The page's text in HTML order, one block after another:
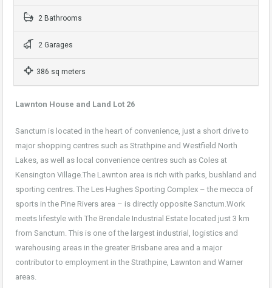
2 Bathrooms
2 Garages
386 sq meters
Lawnton House and Land Lot 26
Sanctum is located in the heart of convenience, just a short drive to
major shopping centres such as Strathpine and Westfield North
Lakes, as well as local convenience centres such as Coles at
Kensington Village.The Lawnton area is rich with parks, bushland and
sporting centres. The Les Hughes Sporting Complex – the mecca of
sports in the Pine Rivers area – is directly opposite Sanctum.Work
meets lifestyle with The Brendale Industrial Estate located just 3 km
from Sanctum. This is one of the largest industrial, logistics and
warehousing areas in the greater Brisbane area and a major
contributor to employment in the Strathpine, Lawnton and Warner
areas.